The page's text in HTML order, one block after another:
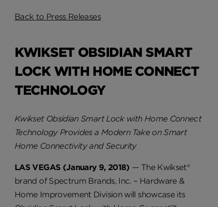
Back to Press Releases
KWIKSET OBSIDIAN SMART
LOCK WITH HOME CONNECT
TECHNOLOGY
Kwikset Obsidian Smart Lock with Home Connect
Technology Provides a Modern Take on Smart
Home Connectivity and Security
LAS VEGAS (January 9, 2018) — The Kwikset®
brand of Spectrum Brands, Inc. – Hardware &
Home Improvement Division will showcase its